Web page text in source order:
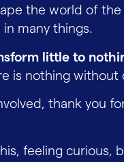
the world of
many things.
little to
is nothing without
thank you
feeling